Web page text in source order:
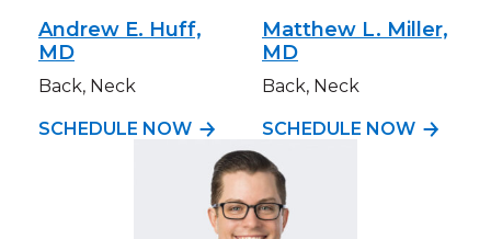
Andrew E. Huff,
MD
Back, Neck
SCHEDULE NOW
Matthew L. Miller,
MD
Back, Neck
SCHEDULE NOW